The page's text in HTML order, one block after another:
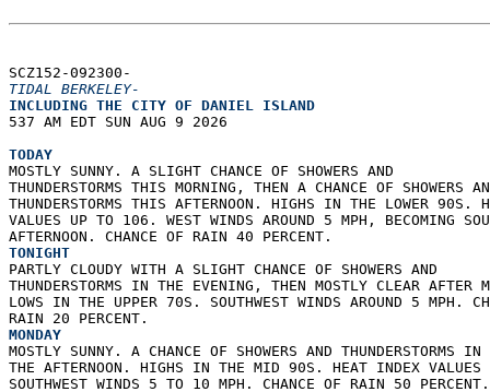
SCZ152-092300-
TIDAL BERKELEY-
INCLUDING THE CITY OF DANIEL ISLAND
537 AM EDT SUN AUG 9 2026
TODAY
MOSTLY SUNNY. A SLIGHT CHANCE OF SHOWERS AND
THUNDERSTORMS THIS MORNING, THEN A CHANCE OF SHOWERS
THUNDERSTORMS THIS AFTERNOON. HIGHS IN THE LOWER
VALUES UP TO 106. WEST WINDS AROUND 5 MPH, BECOMING
AFTERNOON. CHANCE OF RAIN 40 PERCENT.
TONIGHT
PARTLY CLOUDY WITH A SLIGHT CHANCE OF SHOWERS AND
THUNDERSTORMS IN THE EVENING, THEN MOSTLY CLEAR
LOWS IN THE UPPER 70S. SOUTHWEST WINDS AROUND 5 MPH.
RAIN 20 PERCENT.
MONDAY
MOSTLY SUNNY. A CHANCE OF SHOWERS AND THUNDERSTORMS
THE AFTERNOON. HIGHS IN THE MID 90S. HEAT INDEX
SOUTHWEST WINDS 5 TO 10 MPH. CHANCE OF RAIN 50